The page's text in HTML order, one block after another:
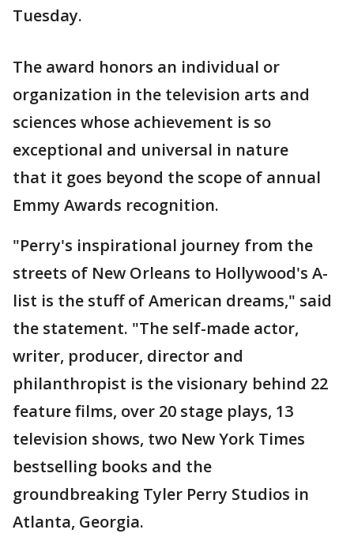
Tuesday.
The award honors an individual or
organization in the television arts and
sciences whose achievement is so
exceptional and universal in nature
that it goes beyond the scope of annual
Emmy Awards recognition.
"Perry's inspirational journey from the
streets of New Orleans to Hollywood's A-
list is the stuff of American dreams," said
the statement. "The self-made actor,
writer, producer, director and
philanthropist is the visionary behind 22
feature films, over 20 stage plays, 13
television shows, two New York Times
bestselling books and the
groundbreaking Tyler Perry Studios in
Atlanta, Georgia.